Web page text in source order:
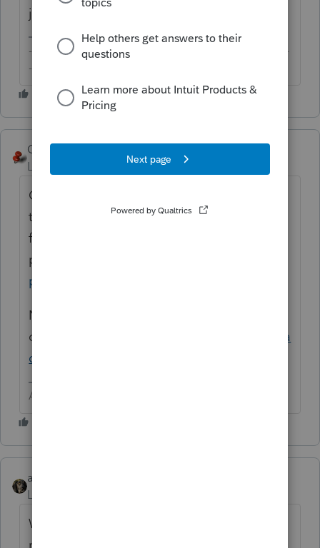
just need to prepare these off the PDF files.
-------------------------------------------------------------------------
--------Still an AllStar
George4Tacks
Level 15
Forum|Forum|6 years ago
One more click on your link would get you
to the W-9, which IRS nicely provides in a
fillable PDF format. Start typing and
print.
pdf/fw9.pdf
Not part of PS. You can get it as an add
on
https://proconnect.intuit.com/proseries/a
dd-ons/quick-employer-forms/
Answers are easy. Questions are hard!
abctax55
Level 15
W-9's are more *payroll* and Form 1099
related and are available thru QuickBooks.